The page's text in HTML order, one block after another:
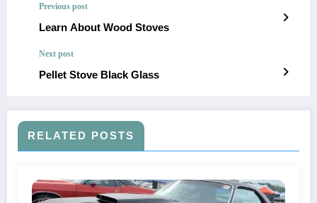
Previous post
Learn About Wood Stoves
Next post
Pellet Stove Black Glass
RELATED POSTS